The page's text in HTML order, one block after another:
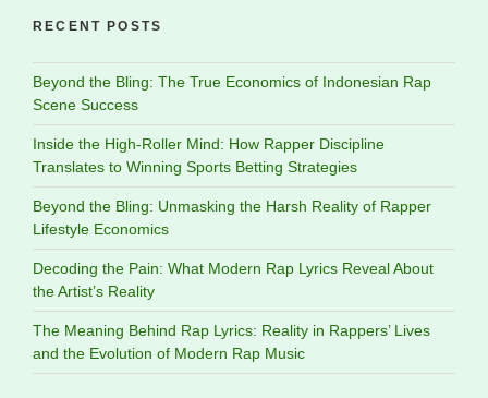
RECENT POSTS
Beyond the Bling: The True Economics of Indonesian Rap
Scene Success
Inside the High-Roller Mind: How Rapper Discipline
Translates to Winning Sports Betting Strategies
Beyond the Bling: Unmasking the Harsh Reality of Rapper
Lifestyle Economics
Decoding the Pain: What Modern Rap Lyrics Reveal About
the Artist’s Reality
The Meaning Behind Rap Lyrics: Reality in Rappers’ Lives
and the Evolution of Modern Rap Music